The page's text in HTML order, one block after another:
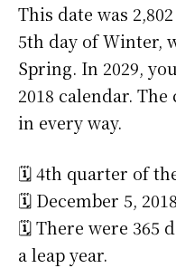
This date was
5th day of Winter,
Spring. In 2029,
2018 calendar.
in every way.
🗓️ 4th quarter of
🗓️ December 5,
🗓️ There were 365
a leap year.